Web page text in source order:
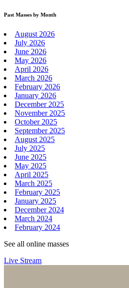
Past Masses by Month
August 2026
July 2026
June 2026
May 2026
April 2026
March 2026
February 2026
January 2026
December 2025
November 2025
October 2025
September 2025
August 2025
July 2025
June 2025
May 2025
April 2025
March 2025
February 2025
January 2025
December 2024
March 2024
February 2024
See all online masses
Live Stream